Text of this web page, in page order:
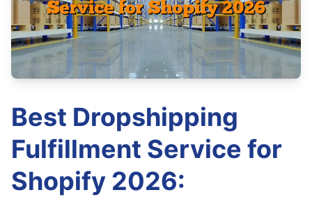
Best Dropshipping
Fulfillment Service for
Shopify 2026: